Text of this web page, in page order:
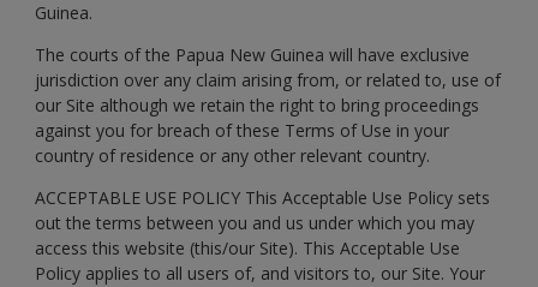
Guinea.
The courts of the Papua New Guinea will have exclusive
jurisdiction over any claim arising from, or related to, use of
our Site although we retain the right to bring proceedings
against you for breach of these Terms of Use in your
country of residence or any other relevant country.
ACCEPTABLE USE POLICY This Acceptable Use Policy sets
out the terms between you and us under which you may
access this website (this/our Site). This Acceptable Use
Policy applies to all users of, and visitors to, our Site. Your